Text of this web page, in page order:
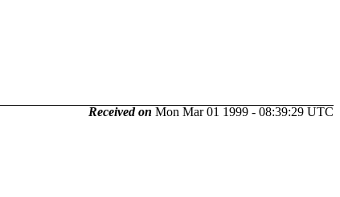
Received on Mon Mar 01 1999 - 08:39:29 UTC